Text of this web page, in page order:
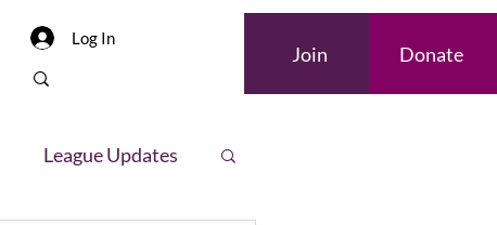
Log In
Join Donate
League Updates